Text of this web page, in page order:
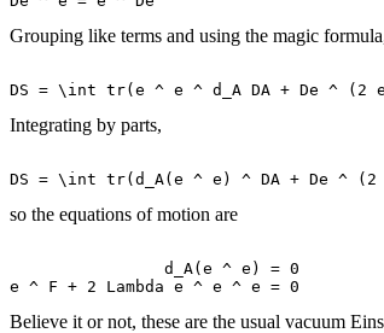
Grouping like terms and using the magic
Integrating by parts,
so the equations of motion are
                d_A(e ^ e) = 0
Believe it or not, these are the usual vacuum